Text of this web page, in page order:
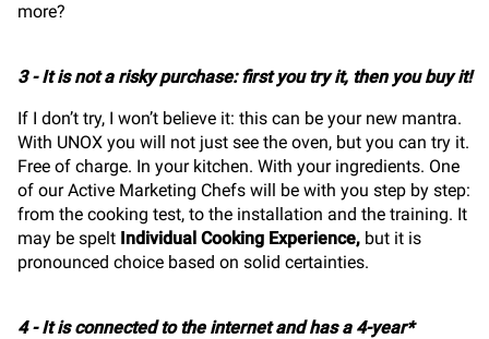
more?
3 - It is not a risky purchase: first you try it, then you buy it!
If I don’t try, I won’t believe it: this can be your new mantra.
With UNOX you will not just see the oven, but you can try it.
Free of charge. In your kitchen. With your ingredients. One
of our Active Marketing Chefs will be with you step by step:
from the cooking test, to the installation and the training. It
may be spelt Individual Cooking Experience, but it is
pronounced choice based on solid certainties.
4 - It is connected to the internet and has a 4-year*